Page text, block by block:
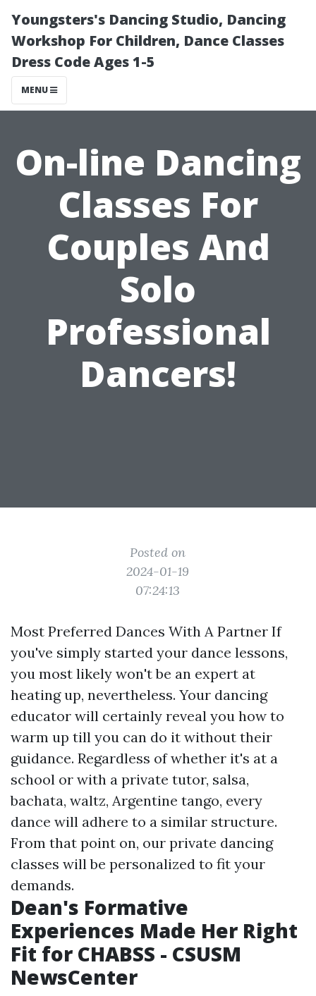
Youngsters's Dancing Studio, Dancing
Workshop For Children, Dance Classes
Dress Code Ages 1-5
MENU
On-line Dancing
Classes For
Couples And
Solo
Professional
Dancers!
Posted on
2024-01-19
07:24:13
Most Preferred Dances With A Partner If
you've simply started your dance lessons,
you most likely won't be an expert at
heating up, nevertheless. Your dancing
educator will certainly reveal you how to
warm up till you can do it without their
guidance. Regardless of whether it's at a
school or with a private tutor, salsa,
bachata, waltz, Argentine tango, every
dance will adhere to a similar structure.
From that point on, our private dancing
classes will be personalized to fit your
demands.
Dean's Formative
Experiences Made Her Right
Fit for CHABSS - CSUSM
NewsCenter